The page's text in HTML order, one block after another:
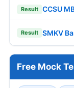
Result CCSU
Result SMKV
Free Mock